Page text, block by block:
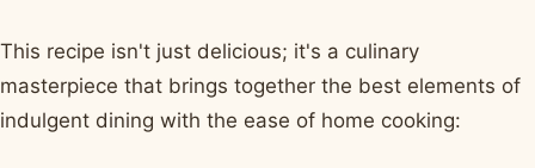
This recipe isn't just delicious; it's a culinary
masterpiece that brings together the best elements of
indulgent dining with the ease of home cooking: